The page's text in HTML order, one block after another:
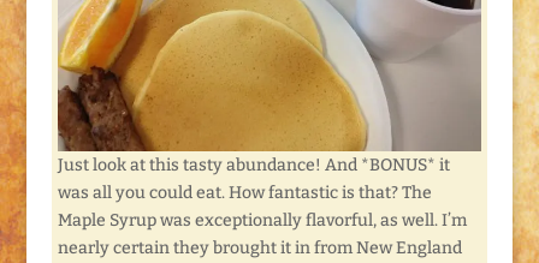
Just look at this tasty abundance! And *BONUS* it
was all you could eat. How fantastic is that? The
Maple Syrup was exceptionally flavorful, as well. I’m
nearly certain they brought it in from New England